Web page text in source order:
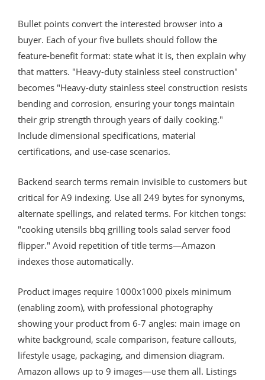
Bullet points convert the interested browser into a
buyer. Each of your five bullets should follow the
feature-benefit format: state what it is, then explain why
that matters. "Heavy-duty stainless steel construction"
becomes "Heavy-duty stainless steel construction resists
bending and corrosion, ensuring your tongs maintain
their grip strength through years of daily cooking."
Include dimensional specifications, material
certifications, and use-case scenarios.
Backend search terms remain invisible to customers but
critical for A9 indexing. Use all 249 bytes for synonyms,
alternate spellings, and related terms. For kitchen tongs:
"cooking utensils bbq grilling tools salad server food
flipper." Avoid repetition of title terms—Amazon
indexes those automatically.
Product images require 1000x1000 pixels minimum
(enabling zoom), with professional photography
showing your product from 6-7 angles: main image on
white background, scale comparison, feature callouts,
lifestyle usage, packaging, and dimension diagram.
Amazon allows up to 9 images—use them all. Listings